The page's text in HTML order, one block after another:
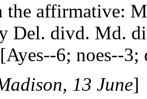
the affirmative:
Del. divd. Md.
6; noes--
13 June]